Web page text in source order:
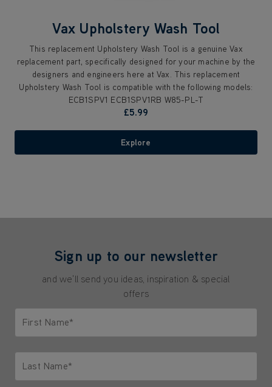
Vax Upholstery Wash Tool
This replacement Upholstery Wash Tool is a genuine Vax
replacement part, specifically designed for your machine by the
designers and engineers here at Vax. This replacement
Upholstery Wash Tool is compatible with the following models:
ECB1SPV1 ECB1SPV1RB W85-PL-T
£5.99
Explore
Sign up to our newsletter
and we'll send you ideas, inspiration & special
offers
First Name*
Last Name*